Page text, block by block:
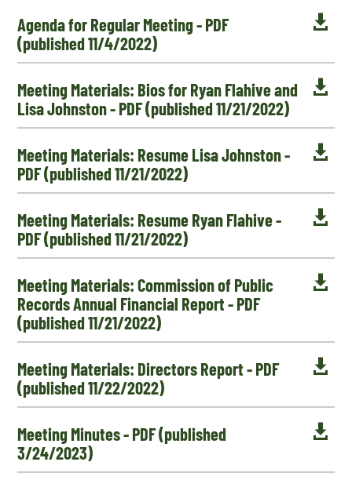

Agenda for Regular Meeting - PDF
(published 11/4/2022)

Meeting Materials: Bios for Ryan Flahive and
Lisa Johnston - PDF (published 11/21/2022)

Meeting Materials: Resume Lisa Johnston -
PDF (published 11/21/2022)

Meeting Materials: Resume Ryan Flahive -
PDF (published 11/21/2022)

Meeting Materials: Commission of Public
Records Annual Financial Report - PDF
(published 11/21/2022)

Meeting Materials: Directors Report - PDF
(published 11/22/2022)

Meeting Minutes - PDF (published
3/24/2023)